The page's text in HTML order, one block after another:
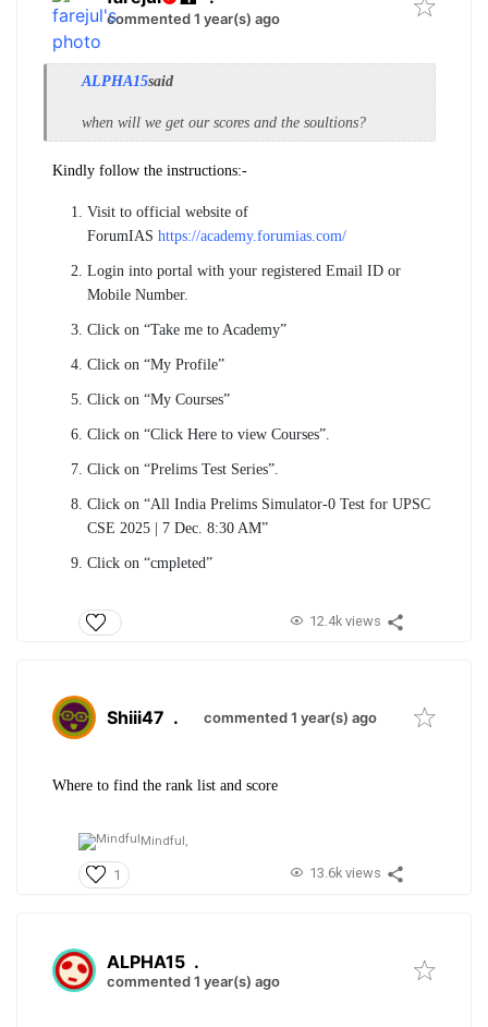
commented 1 year(s) ago
ALPHA15said
when will we get our scores and the soultions?
Kindly follow the instructions:-
Visit to official website of
ForumIAS https://academy.forumias.com/
Login into portal with your registered Email ID or
Mobile Number.
Click on “Take me to Academy”
Click on “My Profile”
Click on “My Courses”
Click on “Click Here to view Courses”.
Click on “Prelims Test Series”.
Click on “All India Prelims Simulator-0 Test for UPSC
CSE 2025 | 7 Dec. 8:30 AM”
Click on “cmpleted”
12.4k views
Shiii47 . commented 1 year(s) ago
Where to find the rank list and score
Mindful,
1 13.6k views
ALPHA15 .
commented 1 year(s) ago